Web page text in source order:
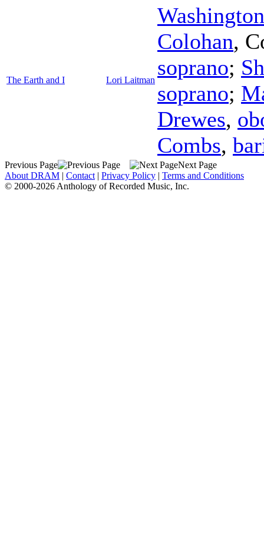
The Earth and I Lori Laitman
Colohan,
soprano;
soprano;
Drewes,
Combs,
Previous Page
Next Page
About DRAM | Contact | Privacy Policy | Terms and Conditions
© 2000-2026 Anthology of Recorded Music, Inc.